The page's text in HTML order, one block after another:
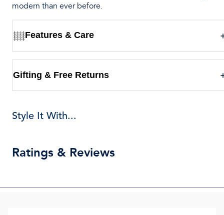
modern than ever before.
Features & Care
Gifting & Free Returns
Style It With...
Ratings & Reviews